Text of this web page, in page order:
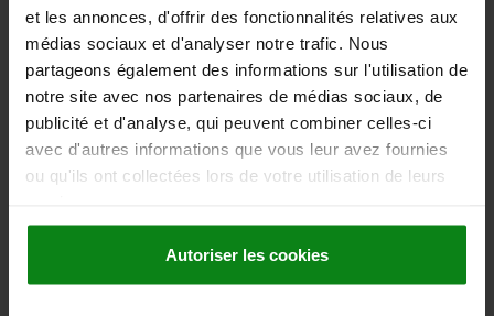
et les annonces, d'offrir des fonctionnalités relatives aux
médias sociaux et d'analyser notre trafic. Nous
partageons également des informations sur l'utilisation de
notre site avec nos partenaires de médias sociaux, de
publicité et d'analyse, qui peuvent combiner celles-ci
avec d'autres informations que vous leur avez fournies
ou qu'ils ont collectées lors de votre utilisation de leurs
Autoriser les cookies
FASTENING HOLE=30 A=84 A1=45 B=28 D1=9 E=68
H=68
H1=40
H2=10 C (DIN 912)=M6
Order number: 21582-30
DETAILS